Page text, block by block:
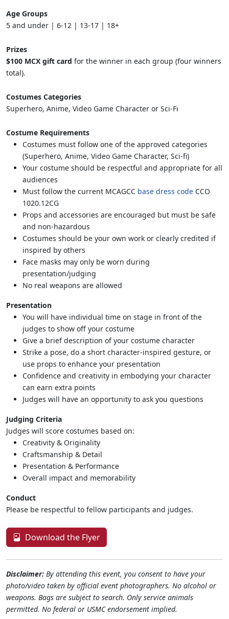
Age Groups
5 and under | 6-12 | 13-17 | 18+
Prizes
$100 MCX gift card for the winner in each group (four winners
total).
Costumes Categories
Superhero, Anime, Video Game Character or Sci-Fi
Costume Requirements
Costumes must follow one of the approved categories
(Superhero, Anime, Video Game Character, Sci-fi)
Your costume should be respectful and appropriate for all
audiences
Must follow the current MCAGCC base dress code CCO
1020.12CG
Props and accessories are encouraged but must be safe
and non-hazardous
Costumes should be your own work or clearly credited if
inspired by others
Face masks may only be worn during
presentation/judging
No real weapons are allowed
Presentation
You will have individual time on stage in front of the
judges to show off your costume
Give a brief description of your costume character
Strike a pose, do a short character-inspired gesture, or
use props to enhance your presentation
Confidence and creativity in embodying your character
can earn extra points
Judges will have an opportunity to ask you questions
Judging Criteria
Judges will score costumes based on:
Creativity & Originality
Craftsmanship & Detail
Presentation & Performance
Overall impact and memorability
Conduct
Please be respectful to fellow participants and judges.
Download the Flyer
Disclaimer: By attending this event, you consent to have your
photo/video taken by official event photographers. No alcohol or
weapons. Bags are subject to search. Only service animals
permitted. No federal or USMC endorsement implied.